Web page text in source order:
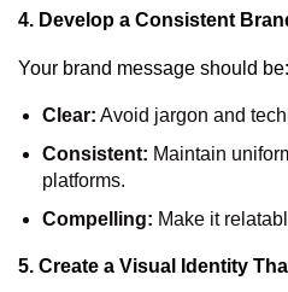
4. Develop a Consistent
Your brand message should be:
Clear: Avoid jargon and
Consistent: Maintain
platforms.
Compelling: Make it
5. Create a Visual Identity